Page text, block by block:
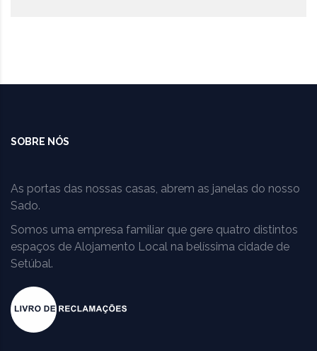
SOBRE NÓS
As portas das nossas casas, abrem as janelas do nosso
Sado.
Somos uma empresa familiar que gere quatro distintos
espaços de Alojamento Local na belíssima cidade de
Setúbal.